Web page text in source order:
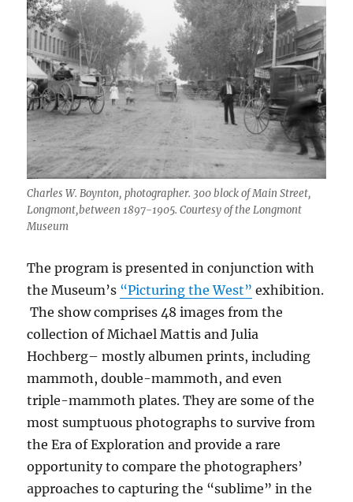
Charles W. Boynton, photographer. 300 block of Main Street,
Longmont,between 1897-1905. Courtesy of the Longmont
Museum
The program is presented in conjunction with
the Museum’s “Picturing the West” exhibition.
The show comprises 48 images from the
collection of Michael Mattis and Julia
Hochberg– mostly albumen prints, including
mammoth, double-mammoth, and even
triple-mammoth plates. They are some of the
most sumptuous photographs to survive from
the Era of Exploration and provide a rare
opportunity to compare the photographers’
approaches to capturing the “sublime” in the